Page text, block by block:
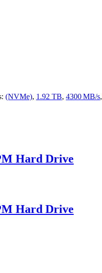
(NVMe), 1.92 TB, 4300 MB/s,
Hard Drive
Hard Drive